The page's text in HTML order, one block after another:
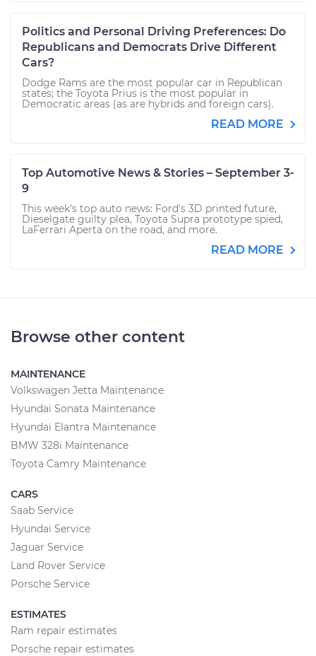
Politics and Personal Driving Preferences: Do
Republicans and Democrats Drive Different
Cars?
Dodge Rams are the most popular car in Republican
states; the Toyota Prius is the most popular in
Democratic areas (as are hybrids and foreign cars).
READ MORE
Top Automotive News & Stories – September 3-
9
This week's top auto news: Ford's 3D printed future,
Dieselgate guilty plea, Toyota Supra prototype spied,
LaFerrari Aperta on the road, and more.
READ MORE
Browse other content
MAINTENANCE
Volkswagen Jetta Maintenance
Hyundai Sonata Maintenance
Hyundai Elantra Maintenance
BMW 328i Maintenance
Toyota Camry Maintenance
CARS
Saab Service
Hyundai Service
Jaguar Service
Land Rover Service
Porsche Service
ESTIMATES
Ram repair estimates
Porsche repair estimates